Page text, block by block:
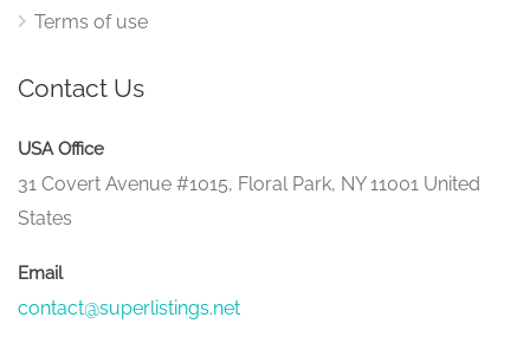
Terms of use
Contact Us
USA Office
31 Covert Avenue #1015, Floral Park, NY 11001 United
States
Email
contact@superlistings.net